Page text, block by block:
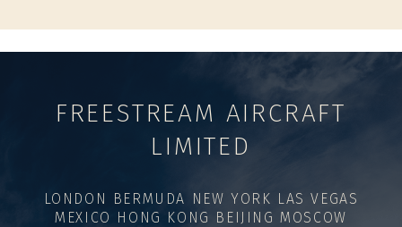
FREESTREAM AIRCRAFT
LIMITED
LONDON BERMUDA NEW YORK LAS VEGAS
MEXICO HONG KONG BEIJING MOSCOW